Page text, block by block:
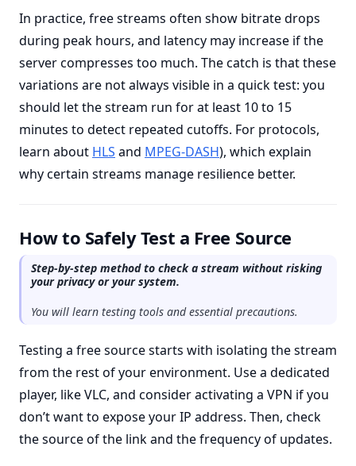
In practice, free streams often show bitrate drops
during peak hours, and latency may increase if the
server compresses too much. The catch is that these
variations are not always visible in a quick test: you
should let the stream run for at least 10 to 15
minutes to detect repeated cutoffs. For protocols,
learn about HLS and MPEG-DASH), which explain
why certain streams manage resilience better.
How to Safely Test a Free Source
Step-by-step method to check a stream without risking
your privacy or your system.
You will learn testing tools and essential precautions.
Testing a free source starts with isolating the stream
from the rest of your environment. Use a dedicated
player, like VLC, and consider activating a VPN if you
don’t want to expose your IP address. Then, check
the source of the link and the frequency of updates.